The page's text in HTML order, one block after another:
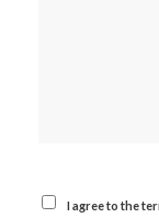
I agree to the